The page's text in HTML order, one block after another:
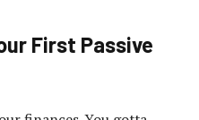
First Passive